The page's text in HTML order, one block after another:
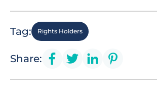
Tag: Rights Holders
Share: